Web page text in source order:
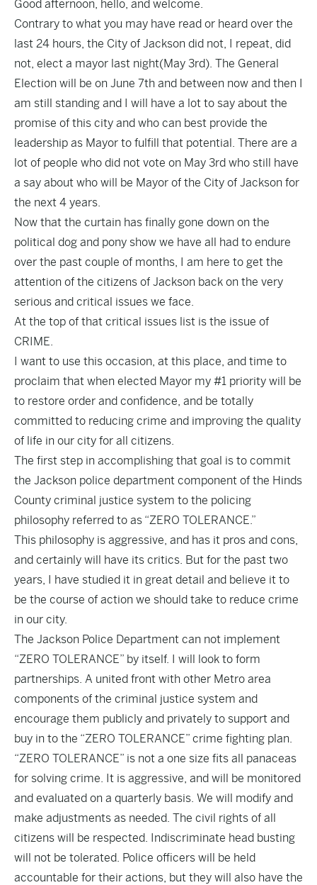
Good afternoon, hello, and welcome.
Contrary to what you may have read or heard over the
last 24 hours, the City of Jackson did not, I repeat, did
not, elect a mayor last night(May 3rd). The General
Election will be on June 7th and between now and then I
am still standing and I will have a lot to say about the
promise of this city and who can best provide the
leadership as Mayor to fulfill that potential. There are a
lot of people who did not vote on May 3rd who still have
a say about who will be Mayor of the City of Jackson for
the next 4 years.
Now that the curtain has finally gone down on the
political dog and pony show we have all had to endure
over the past couple of months, I am here to get the
attention of the citizens of Jackson back on the very
serious and critical issues we face.
At the top of that critical issues list is the issue of
CRIME.
I want to use this occasion, at this place, and time to
proclaim that when elected Mayor my #1 priority will be
to restore order and confidence, and be totally
committed to reducing crime and improving the quality
of life in our city for all citizens.
The first step in accomplishing that goal is to commit
the Jackson police department component of the Hinds
County criminal justice system to the policing
philosophy referred to as “ZERO TOLERANCE.”
This philosophy is aggressive, and has it pros and cons,
and certainly will have its critics. But for the past two
years, I have studied it in great detail and believe it to
be the course of action we should take to reduce crime
in our city.
The Jackson Police Department can not implement
“ZERO TOLERANCE” by itself. I will look to form
partnerships. A united front with other Metro area
components of the criminal justice system and
encourage them publicly and privately to support and
buy in to the “ZERO TOLERANCE” crime fighting plan.
“ZERO TOLERANCE” is not a one size fits all panaceas
for solving crime. It is aggressive, and will be monitored
and evaluated on a quarterly basis. We will modify and
make adjustments as needed. The civil rights of all
citizens will be respected. Indiscriminate head busting
will not be tolerated. Police officers will be held
accountable for their actions, but they will also have the